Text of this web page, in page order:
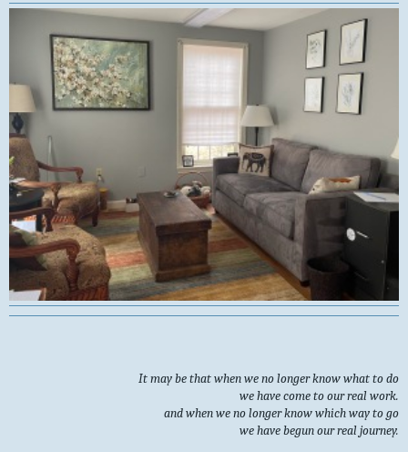
It may be that when we no longer know what to do
we have come to our real work.
and when we no longer know which way to go
we have begun our real journey.